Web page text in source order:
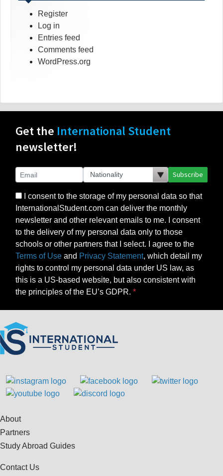
Register
Log in
Entries feed
Comments feed
WordPress.org
Get the International Student
newsletter!
Subscribe
I consent to the storage of my personal data so that
InternationalStudent.com can deliver the monthly
newsletter and other relevant emails to me. I consent
to the delivery of my personal data only to those
schools or other partners that I select. I agree to the
Terms of Use and Privacy Statement, which detail my
rights to control my personal data under US law, as
this is a US-based website, but also consistent with
the principles of the EU’s GDPR.
About
Partners
Study Abroad Guides
Contact Us